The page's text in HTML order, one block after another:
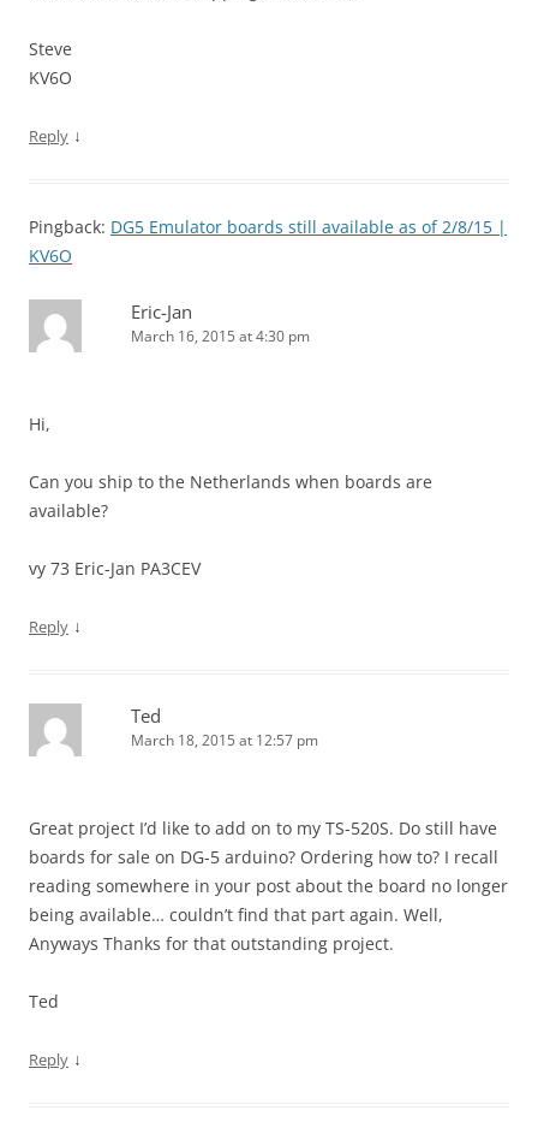
Steve
KV6O
Reply ↓
Pingback: DG5 Emulator boards still available as of 2/8/15 |
KV6O
Eric-Jan
March 16, 2015 at 4:30 pm
Hi,
Can you ship to the Netherlands when boards are
available?
vy 73 Eric-Jan PA3CEV
Reply ↓
Ted
March 18, 2015 at 12:57 pm
Great project I’d like to add on to my TS-520S. Do still have
boards for sale on DG-5 arduino? Ordering how to? I recall
reading somewhere in your post about the board no longer
being available… couldn’t find that part again. Well,
Anyways Thanks for that outstanding project.
Ted
Reply ↓